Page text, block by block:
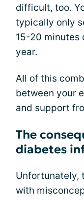
difficult, too.
typically only
15-20 minutes
year.
All of this
between your
and support
The
diabetes
Unfortunately,
with